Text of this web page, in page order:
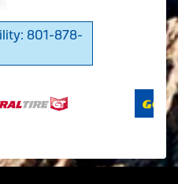
801-878-